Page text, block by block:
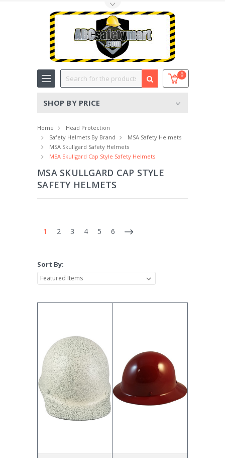
0
Search
SHOP BY PRICE
Home
Head Protection
Safety Helmets By Brand
MSA Safety Helmets
MSA Skullgard Safety Helmets
MSA Skullgard Cap Style Safety Helmets
MSA SKULLGARD CAP STYLE
SAFETY HELMETS
1 2 3 4 5 6
Sort By: